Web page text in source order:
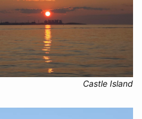
Castle Island